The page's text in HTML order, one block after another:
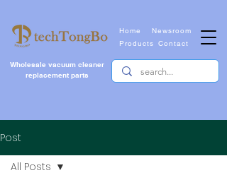
Newsroom
Wholesale vacuum cleaner
replacement parts
Home
Contact
Products
Post
All Posts